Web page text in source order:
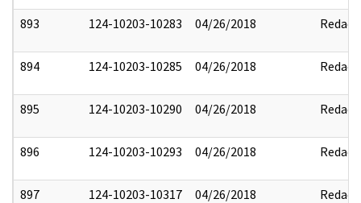
893 124-10203-10283 04/26/2018 Redact
894 124-10203-10285 04/26/2018 Redact
895 124-10203-10290 04/26/2018 Redact
896 124-10203-10293 04/26/2018 Redact
897 124-10203-10317 04/26/2018 Redact